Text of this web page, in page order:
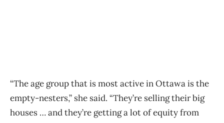
“The age group that is most active in Ottawa is the
empty-nesters,” she said. “They’re selling their big
houses … and they’re getting a lot of equity from